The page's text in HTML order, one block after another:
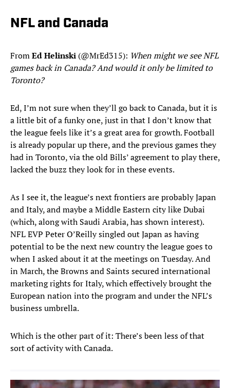
NFL and Canada
FromEd Helinski (@MrEd315): When might we see NFL
games back in Canada? And would it only be limited to
Toronto?
Ed, I’m not sure when they’ll go back to Canada, but it is
a little bit of a funky one, just in that I don’t know that
the league feels like it’s a great area for growth. Football
is already popular up there, and the previous games they
had in Toronto, via the old Bills’ agreement to play there,
lacked the buzz they look for in these events.
As I see it, the league’s next frontiers are probably Japan
and Italy, and maybe a Middle Eastern city like Dubai
(which, along with Saudi Arabia, has shown interest).
NFL EVP Peter O’Reilly singled out Japan as having
potential to be the next new country the league goes to
when I asked about it at the meetings on Tuesday. And
in March, the Browns and Saints secured international
marketing rights for Italy, which effectively brought the
European nation into the program and under the NFL’s
business umbrella.
Which is the other part of it: There’s been less of that
sort of activity with Canada.